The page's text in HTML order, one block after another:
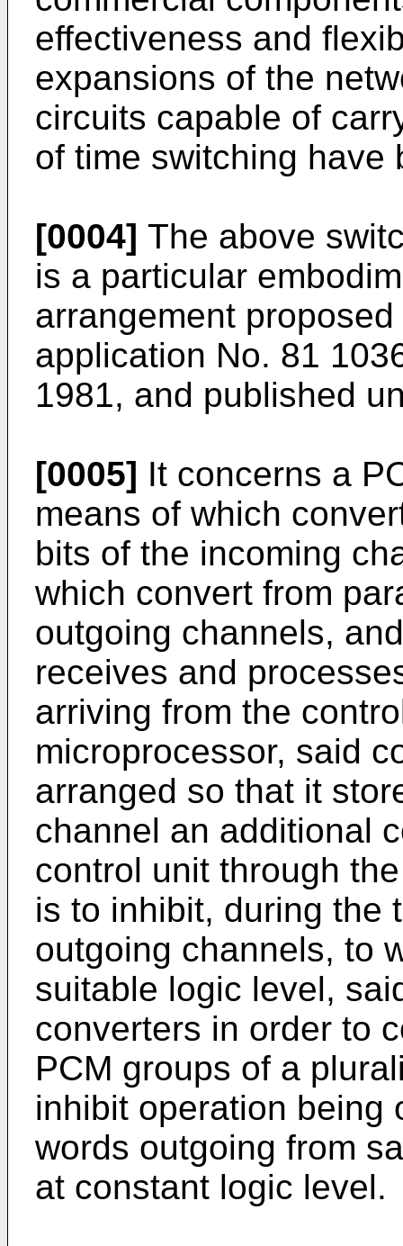
effectiveness and
expansions of the
circuits capable of
of time switching have
[0004] The above
is a particular
arrangement
application No. 81
1981, and published
[0005] It concerns a
means of which
bits of the incoming
which convert from
outgoing channels,
receives and
arriving from the
microprocessor, said
arranged so that it
channel an additional
control unit through
is to inhibit, during the
outgoing channels, to
suitable logic level,
converters in order to
PCM groups of a
inhibit operation being
words outgoing from
at constant logic level.